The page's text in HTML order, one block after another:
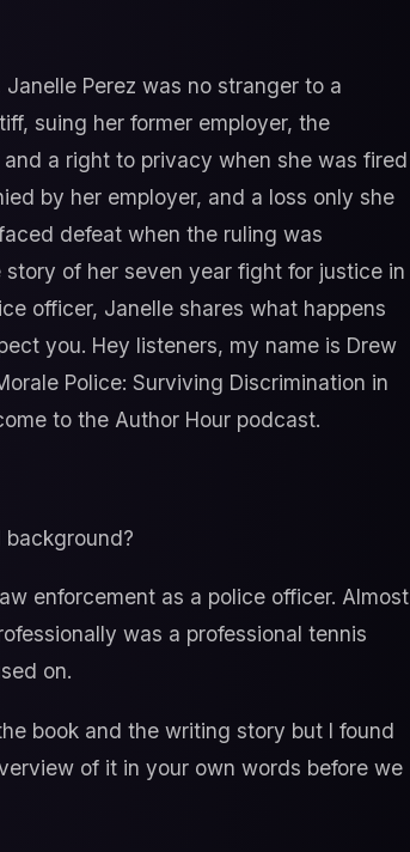
Perez was no stranger to a
suing her former employer, the
a right to privacy when she was fired
by her employer, and a loss only she
defeat when the ruling was
of her seven year fight for justice in
officer, Janelle shares what happens
you. Hey listeners, my name is Drew
Police: Surviving Discrimination in
to the Author Hour podcast.
background?
enforcement as a police officer. Almost
was a professional tennis
on.
book and the writing story but I found
of it in your own words before we